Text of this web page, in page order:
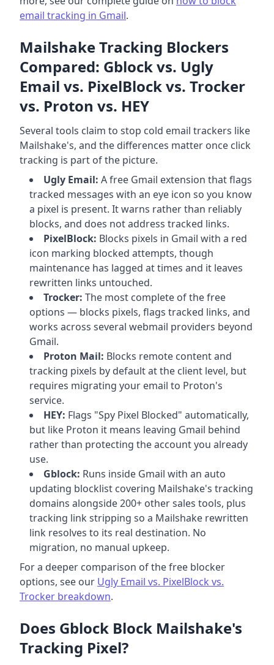
email tracking in Gmail.
Mailshake Tracking Blockers
Compared: Gblock vs. Ugly
Email vs. PixelBlock vs. Trocker
vs. Proton vs. HEY
Several tools claim to stop cold email trackers like
Mailshake's, and the differences matter once click
tracking is part of the picture.
Ugly Email: A free Gmail extension that flags
tracked messages with an eye icon so you know
a pixel is present. It warns rather than reliably
blocks, and does not address tracked links.
PixelBlock: Blocks pixels in Gmail with a red
icon marking blocked attempts, though
maintenance has lagged at times and it leaves
rewritten links untouched.
Trocker: The most complete of the free
options — blocks pixels, flags tracked links, and
works across several webmail providers beyond
Gmail.
Proton Mail: Blocks remote content and
tracking pixels by default at the client level, but
requires migrating your email to Proton's
service.
HEY: Flags "Spy Pixel Blocked" automatically,
but like Proton it means leaving Gmail behind
rather than protecting the account you already
use.
Gblock: Runs inside Gmail with an auto
updating blocklist covering Mailshake's tracking
domains alongside 200+ other sales tools, plus
tracking link stripping so a Mailshake rewritten
link resolves to its real destination. No
migration, no manual upkeep.
For a deeper comparison of the free blocker
options, see our Ugly Email vs. PixelBlock vs.
Trocker breakdown.
Does Gblock Block Mailshake's
Tracking Pixel?